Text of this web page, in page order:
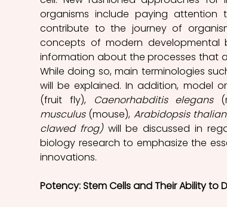
organisms include paying
contribute to the journey of
concepts of modern developmental
information about the processes that
While doing so, main terminologies
will be explained. In addition, model
(fruit fly),
Caenorhabditis elegans
musculus (mouse), Arabidopsis
clawed frog) will be discussed in
biology research to emphasize the
innovations.
Potency: Stem Cells and Their Ability to